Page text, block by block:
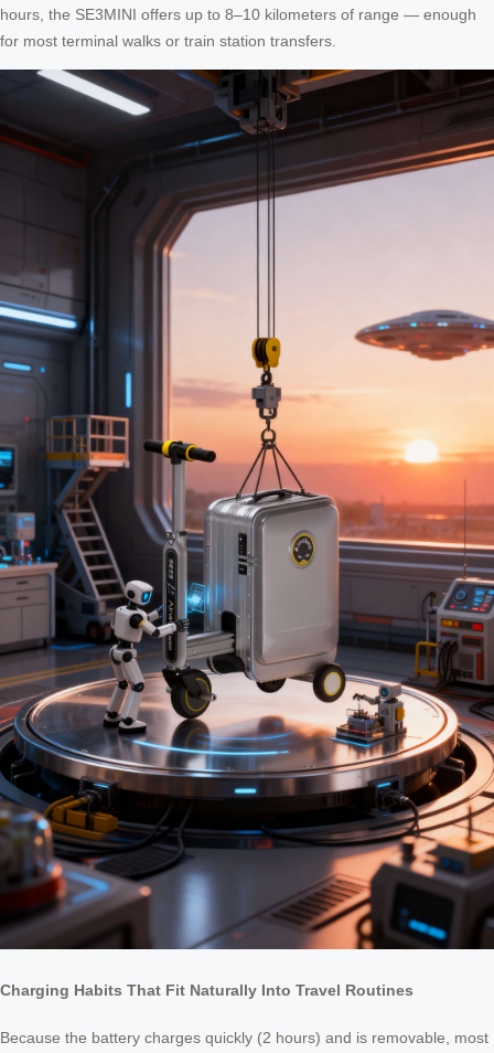
hours, the SE3MINI offers up to 8–10 kilometers of range — enough
for most terminal walks or train station transfers.
Charging Habits That Fit Naturally Into Travel Routines
Because the battery charges quickly (2 hours) and is removable, most